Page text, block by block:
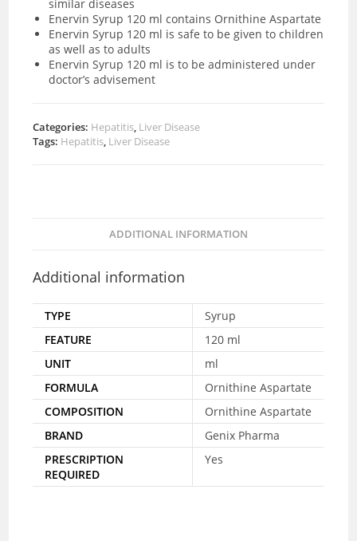
similar diseases
Enervin Syrup 120 ml contains Ornithine Aspartate
Enervin Syrup 120 ml is safe to be given to children
as well as to adults
Enervin Syrup 120 ml is to be administered under
doctor’s advisement
Categories: Hepatitis, Liver Disease
Tags: Hepatitis, Liver Disease
ADDITIONAL INFORMATION
Additional information
TYPE
Syrup
FEATURE
120 ml
UNIT
ml
FORMULA
Ornithine Aspartate
COMPOSITION
Ornithine Aspartate
BRAND
Genix Pharma
PRESCRIPTION
REQUIRED
Yes